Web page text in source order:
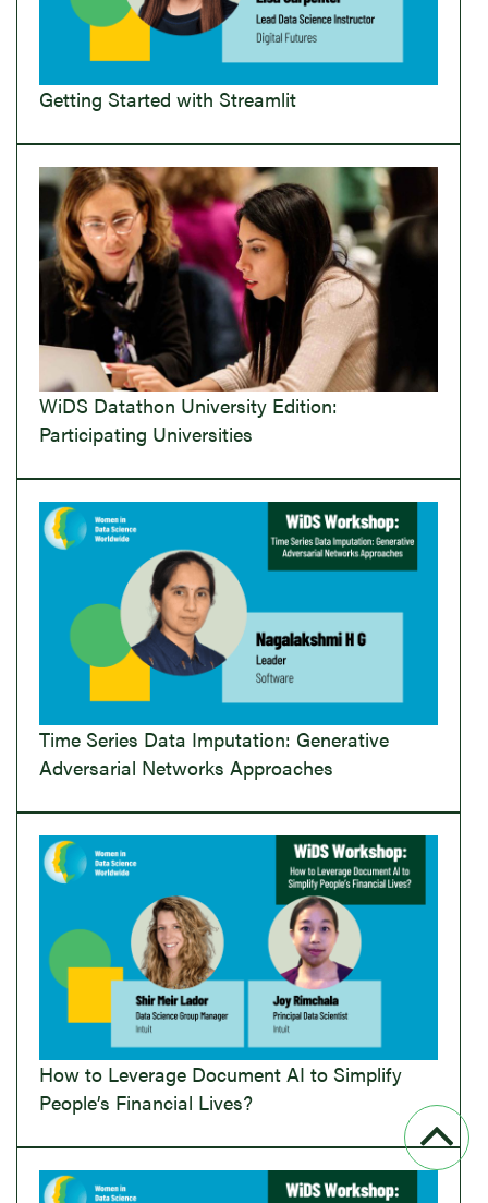
Getting Started with Streamlit
WiDS Datathon University Edition:
Participating Universities
Time Series Data Imputation: Generative
Adversarial Networks Approaches
How to Leverage Document AI to Simplify
People’s Financial Lives?